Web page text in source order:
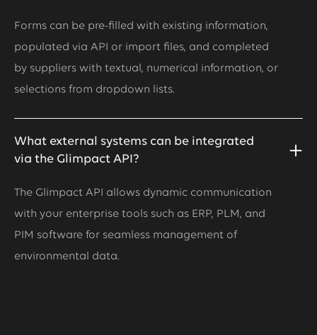
Forms can be pre-filled with existing information,
populated via API or import files, and completed
by suppliers with textual, numerical information, or
selections from dropdown lists.
What external systems can be integrated
via the Glimpact API?
The Glimpact API allows dynamic communication
with your enterprise tools such as ERP, PLM, and
PIM software for seamless management of
environmental data.